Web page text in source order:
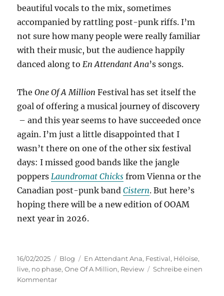
beautiful vocals to the mix, sometimes
accompanied by rattling post-punk riffs. I’m
not sure how many people were really familiar
with their music, but the audience happily
danced along toEn Attendant Ana’s songs.
TheOne Of A Million Festival has set itself the
goal of offering a musical journey of discovery
– and this year seems to have succeeded once
again. I’m just a little disappointed that I
wasn’t there on one of the other six festival
days: I missed good bands like the jangle
poppersLaundromat Chicks from Vienna or the
Canadian post-punk bandCistern. But here’s
hoping there will be a new edition of OOAM
next year in 2026.
Veröffentlicht
am
16/02/2025 Kategorien
Blog Schlagwörter
En Attendant Ana, Festival, Héloïse,
live, no phase,One Of A Million, Review
Schreibe einen
Kommentarzu